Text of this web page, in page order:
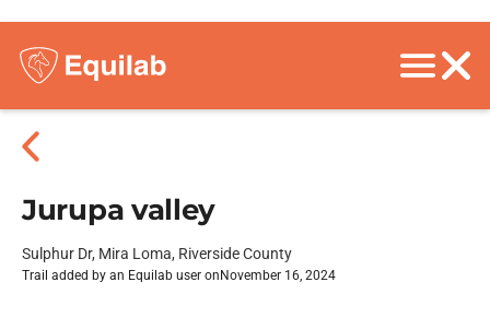
Jurupa valley
Sulphur Dr, Mira Loma, Riverside County
Trail added by an Equilab user on November 16, 2024